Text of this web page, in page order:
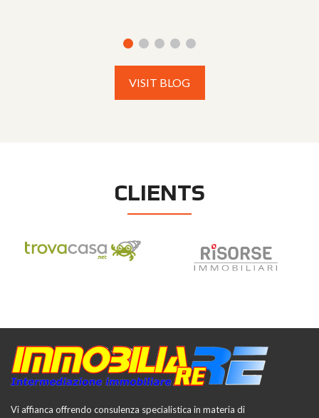
VISIT BLOG
CLIENTS
Vi affianca offrendo consulenza specialistica in materia di